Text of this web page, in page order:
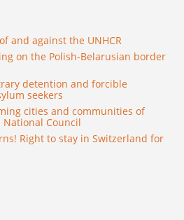
and against the UNHCR
on the Polish-Belarusian border
detention and forcible
seekers
cities and communities of
Council
Right to stay in Switzerland for